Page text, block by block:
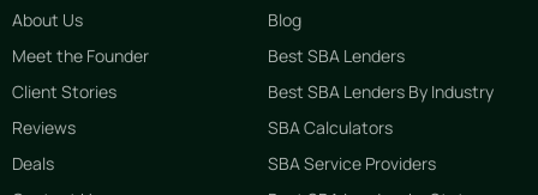
About Us
Meet the Founder
Client Stories
Reviews
Deals
Blog
Best SBA Lenders
Best SBA Lenders By Industry
SBA Calculators
SBA Service Providers